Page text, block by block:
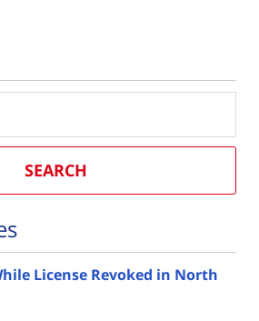
SEARCH
License Revoked in North